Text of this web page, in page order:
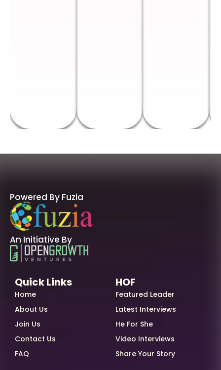
Powered By Fuzia
An Initiative By
Quick Links
Home
About Us
Join Us
Contact Us
FAQ
HOF
Featured Leader
Latest Interviews
He For She
Video Interviews
Share Your Story